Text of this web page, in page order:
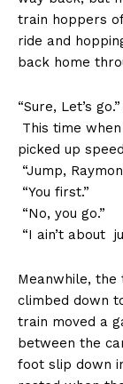
train hoppers
ride and
back home
“Sure, Let’s
This time
picked up
“Jump,
“You first.”
“No, you go.”
“I ain’t about
Meanwhile, the
climbed down
train moved a
between the
foot slip down